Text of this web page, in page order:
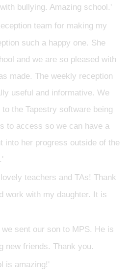
bullying. Amazing school.'
team for making my
such a happy one. She
and we are so pleased with
made. The weekly reception
useful and informative. We
the Tapestry software being
to access so we can have a
into her progress outside of the
teachers and TAs! Thank
work with my daughter. It is
sent our son to MPS. He is
new friends. Thank you.
is amazing!'